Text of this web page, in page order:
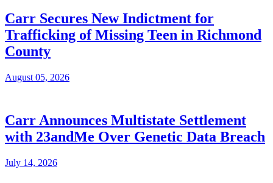
Carr Secures New Indictment for
Trafficking of Missing Teen in Richmond
County
August 05, 2026
Carr Announces Multistate Settlement
with 23andMe Over Genetic Data Breach
July 14, 2026